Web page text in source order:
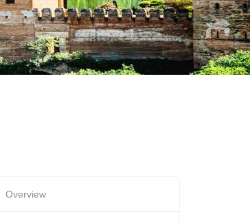
Overview